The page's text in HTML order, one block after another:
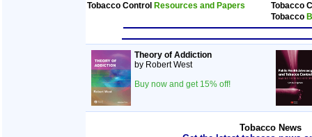
Tobacco Control Resources and Papers
Tobacco
Tobacco
Theory of Addiction
by Robert West
Buy now and get 15% off!
Tobacco News